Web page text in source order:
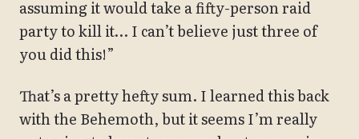
assuming it would take a fifty-person raid
party to kill it… I can’t believe just three of
you did this!”
That’s a pretty hefty sum. I learned this back
with the Behemoth, but it seems I’m really